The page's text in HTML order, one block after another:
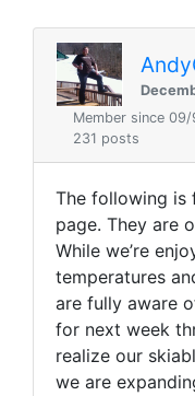
Member since
231 posts
The following is
page. They are
While we’re
temperatures
are fully aware
for next week
realize our
we are